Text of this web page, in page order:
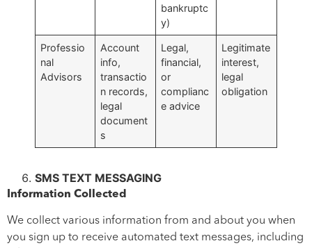
bankruptc
y)
Professio
nal
Advisors
Account
info,
transactio
n records,
legal
document
s
Legal,
financial,
or
complianc
e advice
Legitimate
interest,
legal
obligation
SMS TEXT MESSAGING
Information Collected
We collect various information from and about you when
you sign up to receive automated text messages, including